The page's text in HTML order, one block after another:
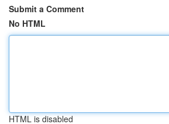
Submit a Comment
No HTML
HTML is disabled